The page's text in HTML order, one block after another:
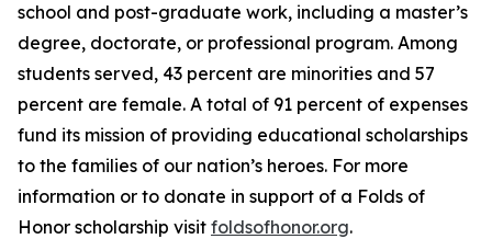
school and post-graduate work, including a master’s
degree, doctorate, or professional program. Among
students served, 43 percent are minorities and 57
percent are female. A total of 91 percent of expenses
fund its mission of providing educational scholarships
to the families of our nation’s heroes. For more
information or to donate in support of a Folds of
Honor scholarship visit foldsofhonor.org.